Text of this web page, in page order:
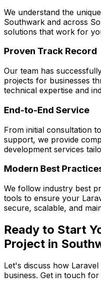
We understand the
Southwark and across
solutions that work for
Proven Track Record
Our team has
projects for businesses
technical expertise and
End-to-End Service
From initial consultation
support, we provide
development services
Modern Best
We follow industry best
tools to ensure your
secure, scalable, and
Ready to Start
Project in
Let's discuss how
business. Get in touch